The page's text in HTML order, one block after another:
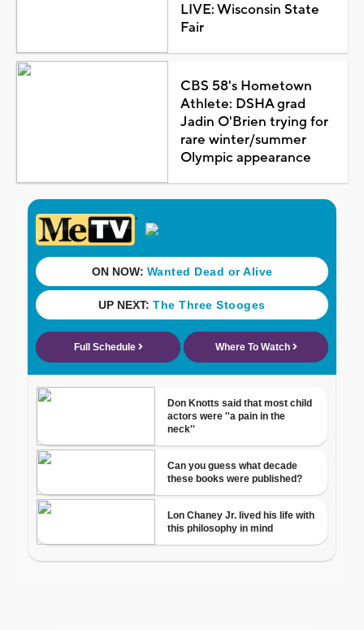
LIVE: Wisconsin State
Fair
CBS 58's Hometown
Athlete: DSHA grad
Jadin O'Brien trying for
rare winter/summer
Olympic appearance